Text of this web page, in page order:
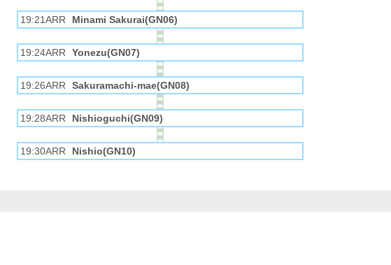
19:21ARR Minami Sakurai(GN06)
19:24ARR Yonezu(GN07)
19:26ARR Sakuramachi-mae(GN08)
19:28ARR Nishioguchi(GN09)
19:30ARR Nishio(GN10)